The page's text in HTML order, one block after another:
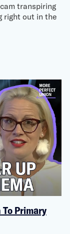
transpiring
right out in the
Primary